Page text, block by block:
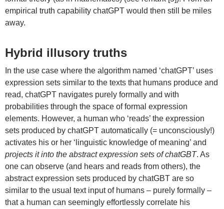
empirical truth capability chatGPT would then still be miles
away.
Hybrid illusory truths
In the use case where the algorithm named ‘chatGPT’ uses
expression sets similar to the texts that humans produce and
read, chatGPT navigates purely formally and with
probabilities through the space of formal expression
elements. However, a human who ‘reads’ the expression
sets produced by chatGPT automatically (= unconsciously!)
activates his or her ‘linguistic knowledge of meaning’ and
projects it into the abstract expression sets of chatGBT. As
one can observe (and hears and reads from others), the
abstract expression sets produced by chatGBT are so
similar to the usual text input of humans – purely formally –
that a human can seemingly effortlessly correlate his